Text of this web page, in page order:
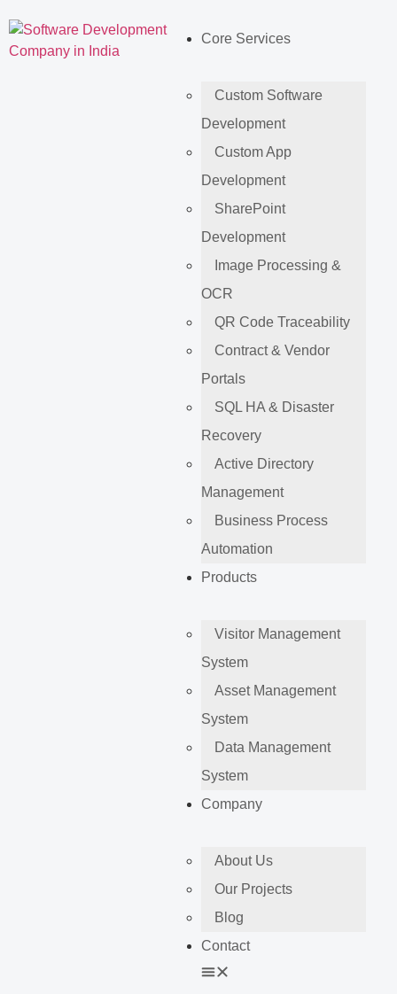
Core Services
Custom Software
Development
Custom App
Development
SharePoint
Development
Image Processing &
OCR
QR Code Traceability
Contract & Vendor
Portals
SQL HA & Disaster
Recovery
Active Directory
Management
Business Process
Automation
Products
Visitor Management
System
Asset Management
System
Data Management
System
Company
About Us
Our Projects
Blog
Contact